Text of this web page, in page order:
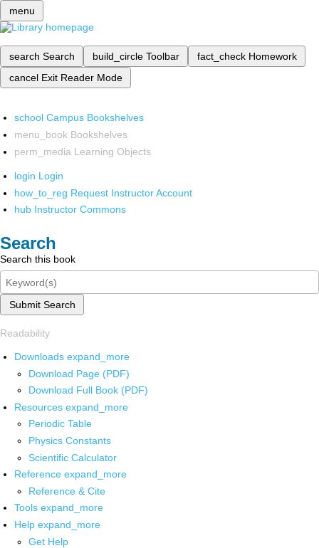
menu
search Search build_circle Toolbar fact_check Homework
cancel Exit Reader Mode
school Campus Bookshelves
menu_book Bookshelves
perm_media Learning Objects
login Login
how_to_reg Request Instructor Account
hub Instructor Commons
Search
Search this book
Submit Search
Readability
Downloads expand_more
Download Page (PDF)
Download Full Book (PDF)
Resources expand_more
Periodic Table
Physics Constants
Scientific Calculator
Reference expand_more
Reference & Cite
Tools expand_more
Help expand_more
Get Help